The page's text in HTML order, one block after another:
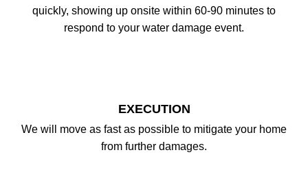
quickly, showing up onsite within 60-90 minutes to
respond to your water damage event.
EXECUTION
We will move as fast as possible to mitigate your home
from further damages.